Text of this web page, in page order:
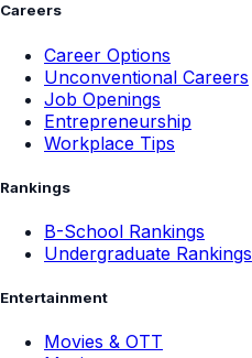
Careers
Career Options
Unconventional Careers
Job Openings
Entrepreneurship
Workplace Tips
Rankings
B-School Rankings
Undergraduate Rankings
Entertainment
Movies & OTT